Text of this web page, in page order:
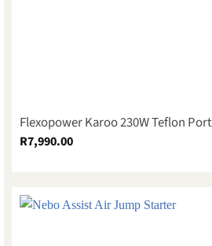
Flexopower Karoo 230W Teflon
R7,990.00